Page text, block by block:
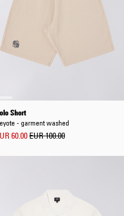
Short
- garment washed
60.00EUR 100.00